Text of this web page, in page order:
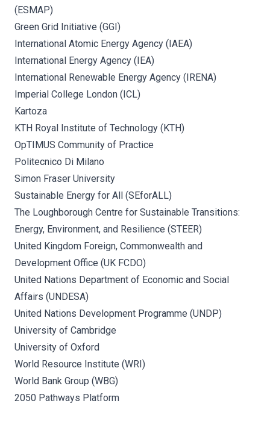
(ESMAP)
Green Grid Initiative (GGI)
International Atomic Energy Agency (IAEA)
International Energy Agency (IEA)
International Renewable Energy Agency (IRENA)
Imperial College London (ICL)
Kartoza
KTH Royal Institute of Technology (KTH)
OpTIMUS Community of Practice
Politecnico Di Milano
Simon Fraser University
Sustainable Energy for All (SEforALL)
The Loughborough Centre for Sustainable Transitions:
Energy, Environment, and Resilience (STEER)
United Kingdom Foreign, Commonwealth and
Development Office (UK FCDO)
United Nations Department of Economic and Social
Affairs (UNDESA)
United Nations Development Programme (UNDP)
University of Cambridge
University of Oxford
World Resource Institute (WRI)
World Bank Group (WBG)
2050 Pathways Platform